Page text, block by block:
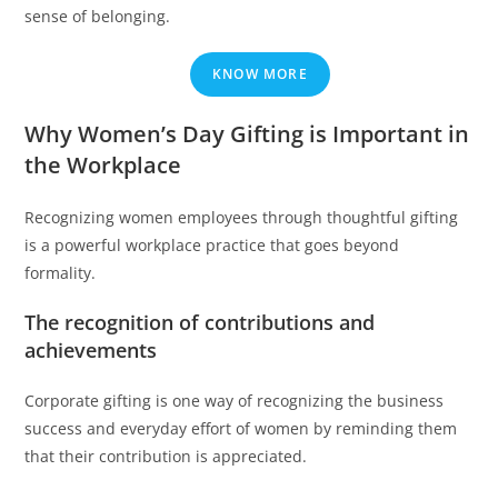
sense of belonging.
KNOW MORE
Why Women’s Day Gifting is Important in
the Workplace
Recognizing women employees through thoughtful gifting
is a powerful workplace practice that goes beyond
formality.
The recognition of contributions and
achievements
Corporate gifting is one way of recognizing the business
success and everyday effort of women by reminding them
that their contribution is appreciated.